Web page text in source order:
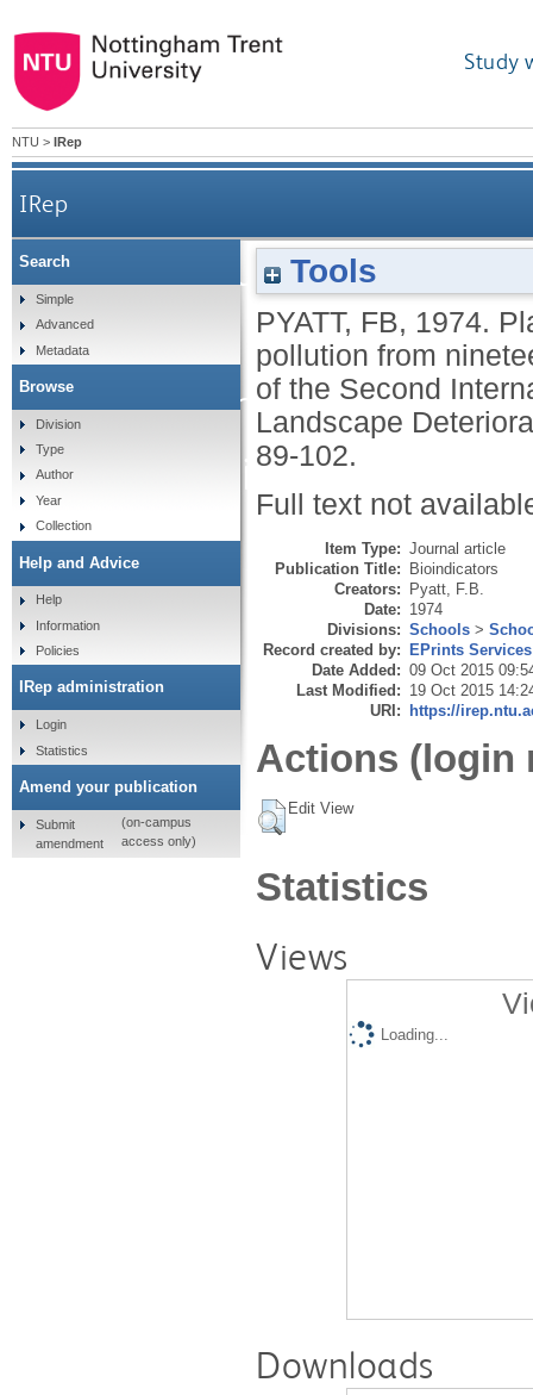
Study
NTU > IRep
IRep
Plant sulphur
from
proceedings of the
Bioindicators
Tools
PYATT, FB, 1974.
pollution from
of the Second
Landscape
89-102.
Full text not
Item Type: Journal article
Publication Title: Bioindicators
Creators: Pyatt, F.B.
Date: 1974
Divisions: Schools >
Record created by: EPrints Services
Date Added: 09 Oct 2015
Last Modified: 19 Oct 2015
URI: https://
Actions (login
Edit View
Statistics
Views
Loading...
Downloads
Search
Simple
Advanced
Metadata
Browse
Division
Type
Author
Year
Collection
Help and Advice
Help
Information
Policies
IRep administration
Login
Statistics
Amend your publication
Submit
amendment
(on-campus
access only)